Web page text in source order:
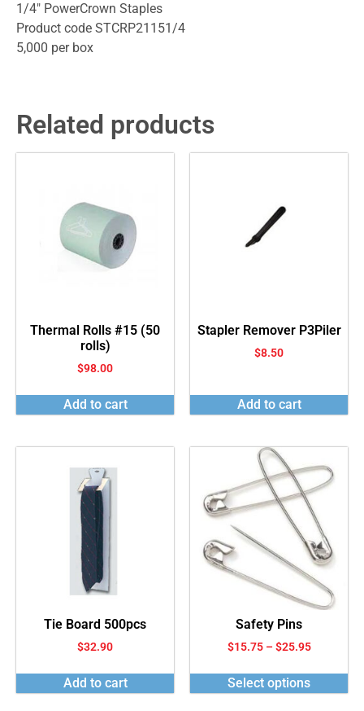
1/4″ PowerCrown Staples
Product code STCRP21151/4
5,000 per box
Related products
Thermal Rolls #15 (50
rolls)
$98.00
Add to cart
Stapler Remover P3Piler
$8.50
Add to cart
Tie Board 500pcs
$32.90
Add to cart
Safety Pins
$15.75 – $25.95
Select options